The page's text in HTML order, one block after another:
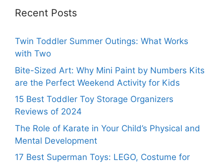
Recent Posts
Twin Toddler Summer Outings: What Works
with Two
Bite-Sized Art: Why Mini Paint by Numbers Kits
are the Perfect Weekend Activity for Kids
15 Best Toddler Toy Storage Organizers
Reviews of 2024
The Role of Karate in Your Child’s Physical and
Mental Development
17 Best Superman Toys: LEGO, Costume for